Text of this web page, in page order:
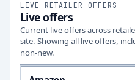
LIVE RETAILER OFFERS
Live offers
Current live offers across
site. Showing all live offers,
non-new.